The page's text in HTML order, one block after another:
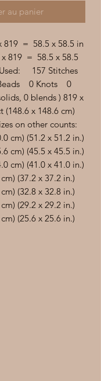
au panier
= 58.5 x 58.5 in
819 = 58.5 x 58.5
157 Stitches
0 Knots 0
0 blends ) 819 x
(148.6 x 148.6 cm)
on other counts:
cm) (51.2 x 51.2 in.)
cm) (45.5 x 45.5 in.)
cm) (41.0 x 41.0 in.)
(37.2 x 37.2 in.)
(32.8 x 32.8 in.)
(29.2 x 29.2 in.)
(25.6 x 25.6 in.)